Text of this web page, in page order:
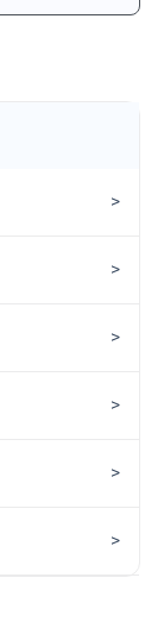
>
>
>
>
>
>